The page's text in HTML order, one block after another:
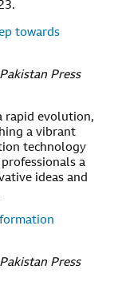
towards
Press
rapid evolution,
a vibrant
technology
a
ideas and
Press